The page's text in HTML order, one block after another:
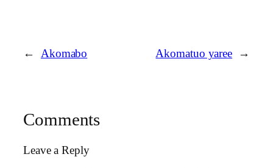
← Akomabo Akomatuo yaree →
Comments
Leave a Reply